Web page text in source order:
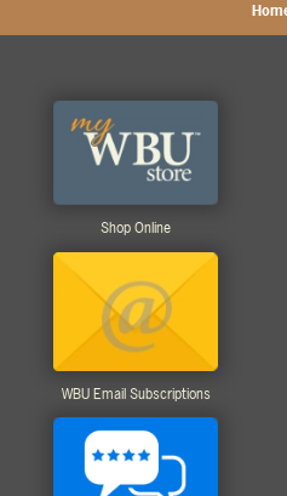
Shop Online
WBU Email Subscriptions